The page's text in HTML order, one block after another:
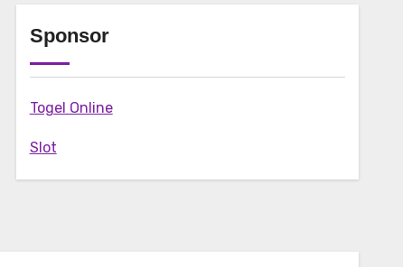
Sponsor
Togel Online
Slot